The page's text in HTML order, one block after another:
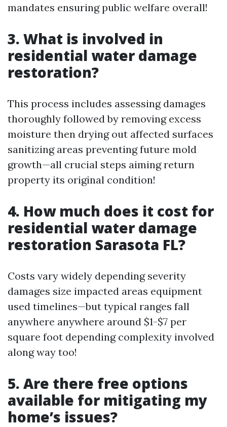
mandates ensuring public welfare overall!
3. What is involved in
residential water damage
restoration?
This process includes assessing damages
thoroughly followed by removing excess
moisture then drying out affected surfaces
sanitizing areas preventing future mold
growth—all crucial steps aiming return
property its original condition!
4. How much does it cost for
residential water damage
restoration Sarasota FL?
Costs vary widely depending severity
damages size impacted areas equipment
used timelines—but typical ranges fall
anywhere anywhere around $1-$7 per
square foot depending complexity involved
along way too!
5. Are there free options
available for mitigating my
home’s issues?